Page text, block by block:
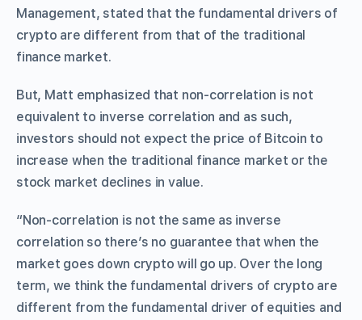
Management, stated that the fundamental drivers of
crypto are different from that of the traditional
finance market.
But, Matt emphasized that non-correlation is not
equivalent to inverse correlation and as such,
investors should not expect the price of Bitcoin to
increase when the traditional finance market or the
stock market declines in value.
“Non-correlation is not the same as inverse
correlation so there’s no guarantee that when the
market goes down crypto will go up. Over the long
term, we think the fundamental drivers of crypto are
different from the fundamental driver of equities and